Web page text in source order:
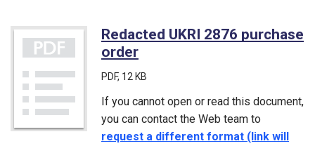
Redacted UKRI 2876 purchase
order
PDF, 12 KB
If you cannot open or read this document,
you can contact the Web team to
request a different format (link will